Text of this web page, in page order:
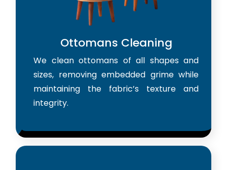
Ottomans Cleaning
We clean ottomans of all shapes and
sizes, removing embedded grime while
maintaining the fabric’s texture and
integrity.